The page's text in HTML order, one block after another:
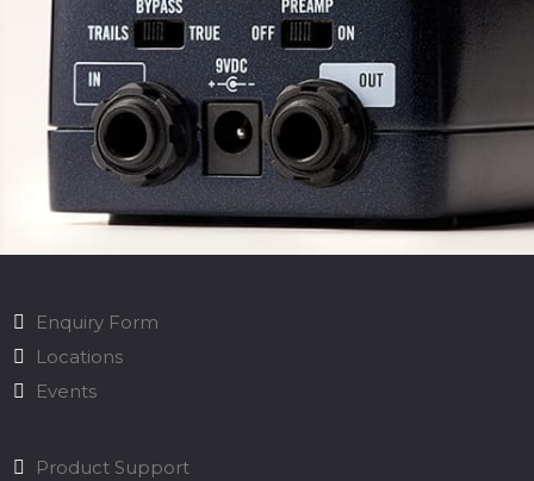
Enquiry Form
Locations
Events
Product Support